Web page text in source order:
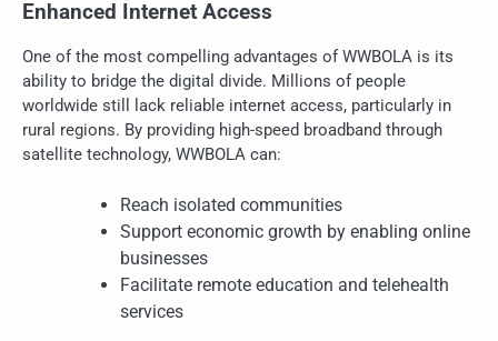
Enhanced Internet Access
One of the most compelling advantages of WWBOLA is its
ability to bridge the digital divide. Millions of people
worldwide still lack reliable internet access, particularly in
rural regions. By providing high-speed broadband through
satellite technology, WWBOLA can:
Reach isolated communities
Support economic growth by enabling online
businesses
Facilitate remote education and telehealth
services